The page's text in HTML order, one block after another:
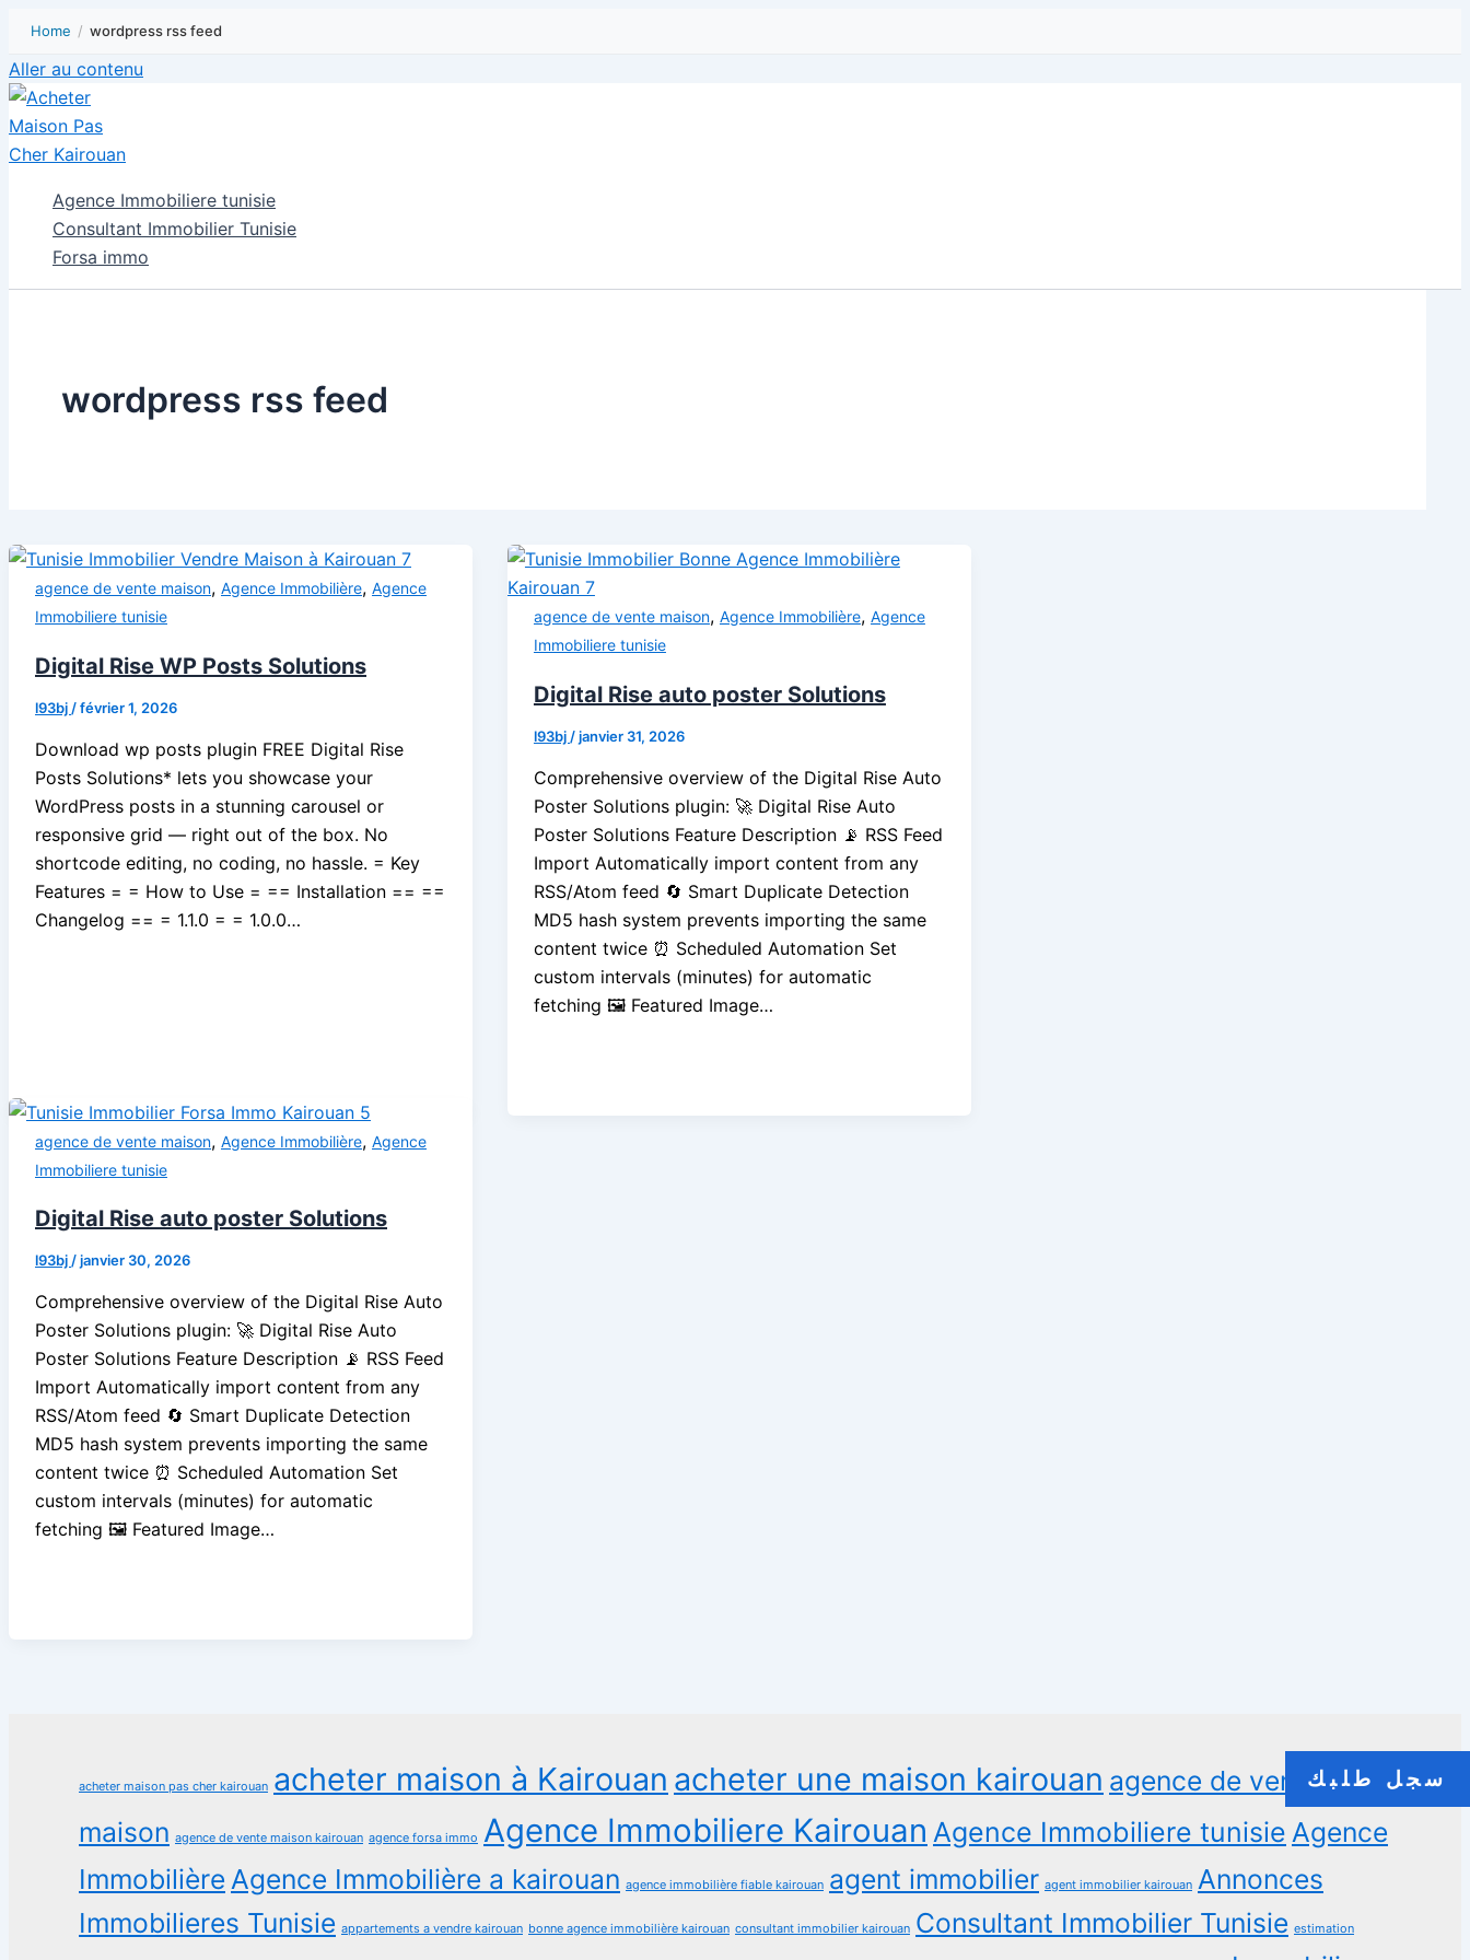
Home / wordpress rss feed
سجل طلبك
Aller au contenu
Agence Immobiliere tunisie
Consultant Immobilier Tunisie
Forsa immo
wordpress rss feed
agence de vente maison, Agence Immobilière, Agence
Immobiliere tunisie
Digital Rise WP Posts Solutions
l93bj /février 1, 2026
Download wp posts plugin FREE Digital Rise
Posts Solutions* lets you showcase your
WordPress posts in a stunning carousel or
responsive grid — right out of the box. No
shortcode editing, no coding, no hassle. = Key
Features = = How to Use = == Installation == ==
Changelog == = 1.1.0 = = 1.0.0…
agence de vente maison, Agence Immobilière, Agence
Immobiliere tunisie
Digital Rise auto poster Solutions
l93bj /janvier 31, 2026
Comprehensive overview of the Digital Rise Auto
Poster Solutions plugin: 🚀 Digital Rise Auto
Poster Solutions Feature Description 📡 RSS Feed
Import Automatically import content from any
RSS/Atom feed 🔄 Smart Duplicate Detection
MD5 hash system prevents importing the same
content twice ⏰ Scheduled Automation Set
custom intervals (minutes) for automatic
fetching 🖼️ Featured Image…
agence de vente maison, Agence Immobilière, Agence
Immobiliere tunisie
Digital Rise auto poster Solutions
l93bj/janvier 30, 2026
Comprehensive overview of the Digital Rise Auto
Poster Solutions plugin: 🚀 Digital Rise Auto
Poster Solutions Feature Description 📡 RSS Feed
Import Automatically import content from any
RSS/Atom feed 🔄 Smart Duplicate Detection
MD5 hash system prevents importing the same
content twice ⏰ Scheduled Automation Set
custom intervals (minutes) for automatic
fetching 🖼️ Featured Image…
acheter maison pas cher kairouan acheter maison à Kairouan acheter une maison kairouan agence de vente
maison agence de vente maison kairouan agence forsa immo Agence Immobiliere Kairouan Agence Immobiliere tunisie Agence
Immobilière Agence Immobilière a kairouan agence immobilière fiable kairouan agent immobilier agent immobilier kairouan Annonces
Immobilieres Tunisie appartements a vendre kairouan bonne agence immobilière kairouan consultant immobilier kairouan Consultant Immobilier Tunisie estimation